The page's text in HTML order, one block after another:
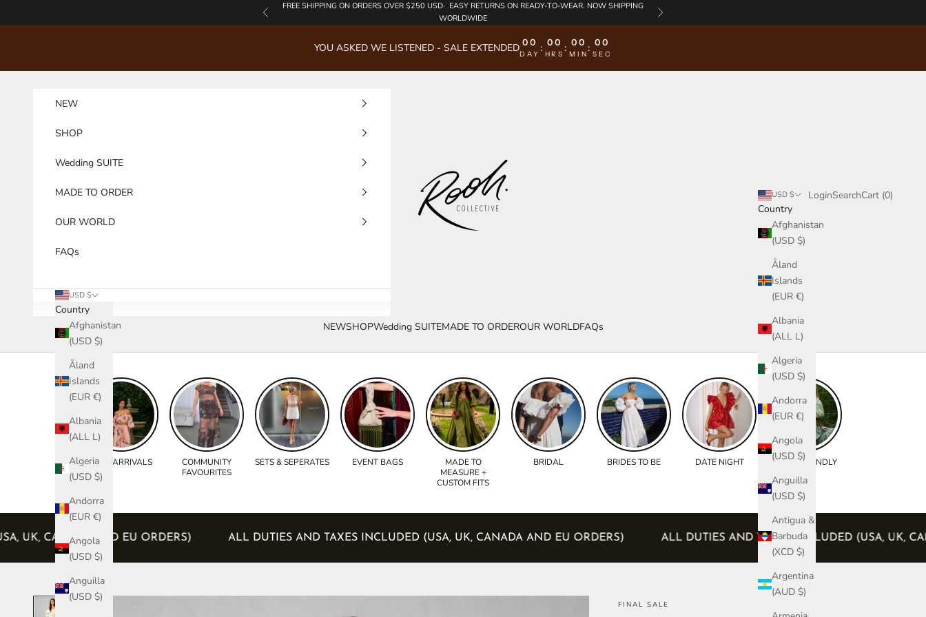
Previous
FREE SHIPPING ON ORDERS OVER $250 USD· EASY RETURNS ON READY-TO-WEAR. NOW SHIPPING
WORLDWIDE
Next
YOU ASKED WE LISTENED - SALE EXTENDED 00
DAY
: 00
HRS
: 00
MIN
: 00
SEC
NEWSHOPWedding SUITEMADE TO ORDEROUR WORLDFAQs
USD $
Country
Afghanistan
(USD $)
Åland
Islands
(EUR €)
Albania
(ALL L)
Algeria
(USD $)
Andorra
(EUR €)
Angola
(USD $)
Anguilla
(USD $)
Antigua &
Barbuda
(XCD $)
Argentina
(AUD $)
Login
LoginSearch
SearchCart
Cart (0)
NEW
SHOP
Wedding SUITE
MADE TO ORDER
OUR WORLD
FAQs
USD $
Country
Afghanistan
(USD $)
Åland
Islands
(EUR €)
Albania
(ALL L)
Algeria
(USD $)
Andorra
(EUR €)
Angola
(USD $)
Anguilla
(USD $)
NEW ARRIVALS
COMMUNITY
FAVOURITES
SETS & SEPERATES EVENT BAGS
MADE TO
MEASURE +
CUSTOM FITS
BRIDAL BRIDES TO BE DATE NIGHT BUMP FRIENDLY
(USA, UK, CANADA AND EU ORDERS) ALL DUTIES AND TAXES INCLUDED (USA, UK, CANADA AND EU ORDERS) ALL DUTIES AND TAXES INCLUDED (USA,
FINAL SALE